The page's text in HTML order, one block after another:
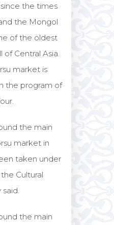
the times
the Mongol
of the oldest
of Central Asia.
market is
the program of
the main
market in
taken under
Cultural
the main